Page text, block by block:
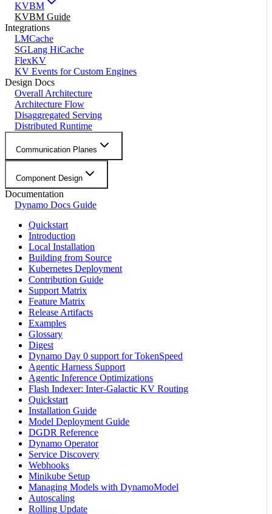
KVBM
KVBM Guide
Integrations
LMCache
SGLang HiCache
FlexKV
KV Events for Custom Engines
Design Docs
Overall Architecture
Architecture Flow
Disaggregated Serving
Distributed Runtime
Communication Planes
Component Design
Documentation
Dynamo Docs Guide
Quickstart
Introduction
Local Installation
Building from Source
Kubernetes Deployment
Contribution Guide
Support Matrix
Feature Matrix
Release Artifacts
Examples
Glossary
Digest
Dynamo Day 0 support for TokenSpeed
Agentic Harness Support
Agentic Inference Optimizations
Flash Indexer: Inter-Galactic KV Routing
Quickstart
Installation Guide
Model Deployment Guide
DGDR Reference
Dynamo Operator
Service Discovery
Webhooks
Minikube Setup
Managing Models with DynamoModel
Autoscaling
Rolling Update